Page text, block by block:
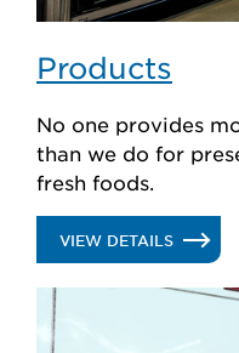
Products
No one provides
than we do for
fresh foods.
VIEW DETAILS.